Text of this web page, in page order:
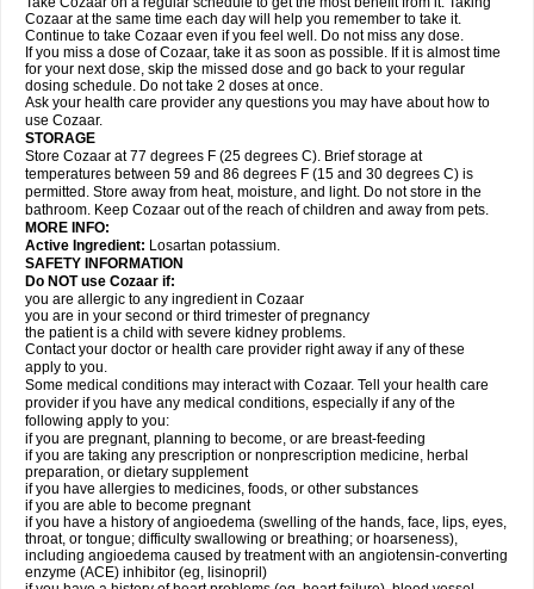
Cozaar at the same time each day will help you remember to take it.
Continue to take Cozaar even if you feel well. Do not miss any dose.
If you miss a dose of Cozaar, take it as soon as possible. If it is almost time
for your next dose, skip the missed dose and go back to your regular
dosing schedule. Do not take 2 doses at once.
Ask your health care provider any questions you may have about how to
use Cozaar.
STORAGE
Store Cozaar at 77 degrees F (25 degrees C). Brief storage at
temperatures between 59 and 86 degrees F (15 and 30 degrees C) is
permitted. Store away from heat, moisture, and light. Do not store in the
bathroom. Keep Cozaar out of the reach of children and away from pets.
MORE INFO:
Active Ingredient: Losartan potassium.
SAFETY INFORMATION
Do NOT use Cozaar if:
you are allergic to any ingredient in Cozaar
you are in your second or third trimester of pregnancy
the patient is a child with severe kidney problems.
Contact your doctor or health care provider right away if any of these
apply to you.
Some medical conditions may interact with Cozaar. Tell your health care
provider if you have any medical conditions, especially if any of the
following apply to you:
if you are pregnant, planning to become, or are breast-feeding
if you are taking any prescription or nonprescription medicine, herbal
preparation, or dietary supplement
if you have allergies to medicines, foods, or other substances
if you are able to become pregnant
if you have a history of angioedema (swelling of the hands, face, lips, eyes,
throat, or tongue; difficulty swallowing or breathing; or hoarseness),
including angioedema caused by treatment with an angiotensin-converting
enzyme (ACE) inhibitor (eg, lisinopril)